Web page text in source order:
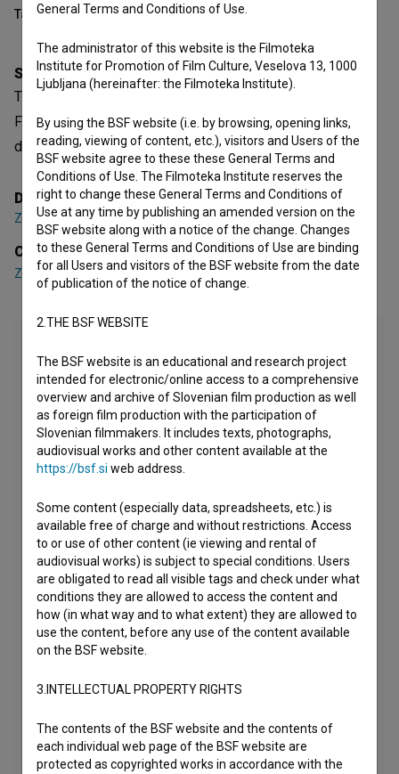
Table of contents
Synopsis
The Meeting (At the End of the Day) is a Slovenian Short
Fiction Film. FeaturingZlatko Cigič,Miha Jakopin. It is
defined as an art. It was directed byZmago Lenardič .
Director
Zmago Lenardič
Cast
Zlatko Cigič,Miha Jakopin
General Terms and Conditions of Use.
The administrator of this website is the Filmoteka
Institute for Promotion of Film Culture, Veselova 13, 1000
Ljubljana (hereinafter: the Filmoteka Institute).
By using the BSF website (i.e. by browsing, opening links,
reading, viewing of content, etc.), visitors and Users of the
BSF website agree to these these General Terms and
Conditions of Use. The Filmoteka Institute reserves the
right to change these General Terms and Conditions of
Use at any time by publishing an amended version on the
BSF website along with a notice of the change. Changes
to these General Terms and Conditions of Use are binding
for all Users and visitors of the BSF website from the date
of publication of the notice of change.
2.THE BSF WEBSITE
The BSF website is an educational and research project
intended for electronic/online access to a comprehensive
overview and archive of Slovenian film production as well
as foreign film production with the participation of
Slovenian filmmakers. It includes texts, photographs,
audiovisual works and other content available at the
https://bsf.si web address.
Some content (especially data, spreadsheets, etc.) is
available free of charge and without restrictions. Access
to or use of other content (ie viewing and rental of
audiovisual works) is subject to special conditions. Users
are obligated to read all visible tags and check under what
conditions they are allowed to access the content and
how (in what way and to what extent) they are allowed to
use the content, before any use of the content available
on the BSF website.
3.INTELLECTUAL PROPERTY RIGHTS
The contents of the BSF website and the contents of
each individual web page of the BSF website are
protected as copyrighted works in accordance with the